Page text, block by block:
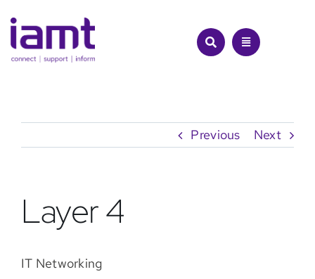
to
content
Previous Next
Layer 4
IT Networking